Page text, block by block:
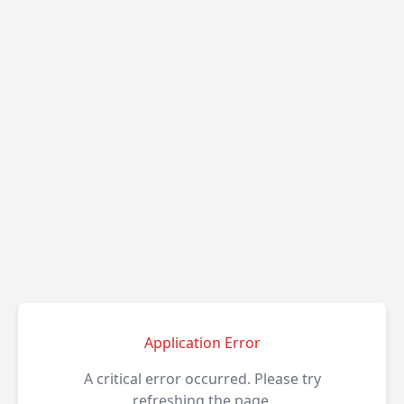
Application Error
A critical error occurred. Please try